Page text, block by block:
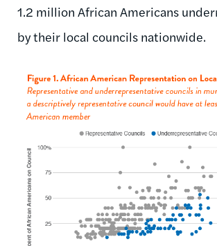
1.2 million African Americans
by their local councils nationwide.